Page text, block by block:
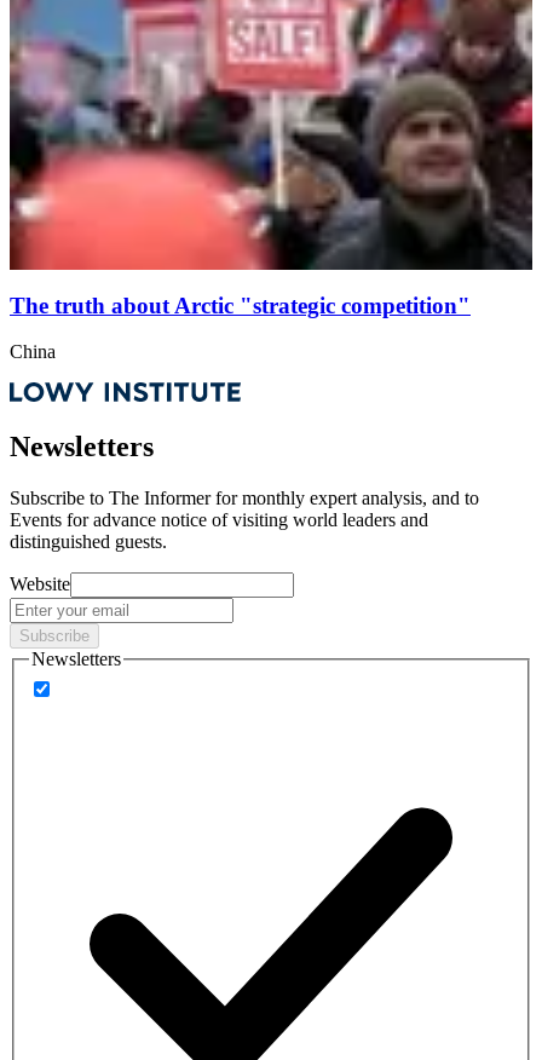
The truth about Arctic "strategic competition"
China
Newsletters
Subscribe to The Informer for monthly expert analysis, and to
Events for advance notice of visiting world leaders and
distinguished guests.
Website
Subscribe
Newsletters